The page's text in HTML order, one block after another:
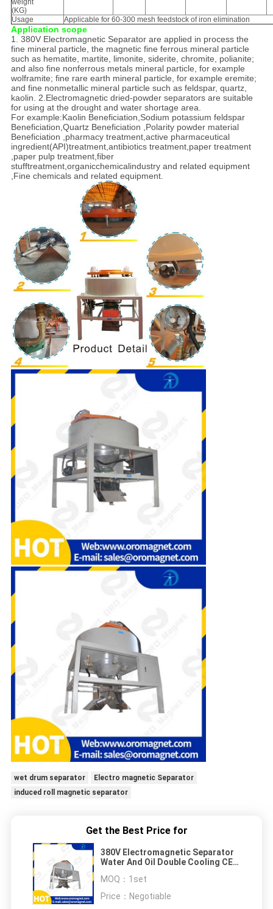
weight
(KG)
Usage
Applicable for 60-300 mesh feedstock of iron elimination
Application scope
1. 380V Electromagnetic Separator are applied in process the
fine mineral particle, the magnetic fine ferrous mineral particle
such as hematite, martite, limonite, siderite, chromite, polianite;
and also fine nonferrous metals mineral particle, for example
wolframite; fine rare earth mineral particle, for example eremite;
and fine nonmetallic mineral particle such as feldspar, quartz,
kaolin. 2.Electromagnetic dried-powder separators are suitable
for using at the drought and water shortage area.
For example:Kaolin Beneficiation,Sodium potassium feldspar
Beneficiation,Quartz Beneficiation ,Polarity powder material
Beneficiation ,pharmacy treatment,active pharmaceutical
ingredient(API)treatment,antibiotics treatment,paper treatment
,paper pulp treatment,fiber
stufftreatment,organicchemicalindustry and related equipment
,Fine chemicals and related equipment.
wet drum separator
Electro magnetic Separator
induced roll magnetic separator
Get the Best Price for
380V Electromagnetic Separator
Water And Oil Double Cooling CE
MOQ： 1set
Price： Negotiable